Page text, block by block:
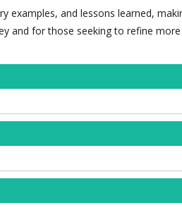
examples, and lessons learned,
and for those seeking to refine